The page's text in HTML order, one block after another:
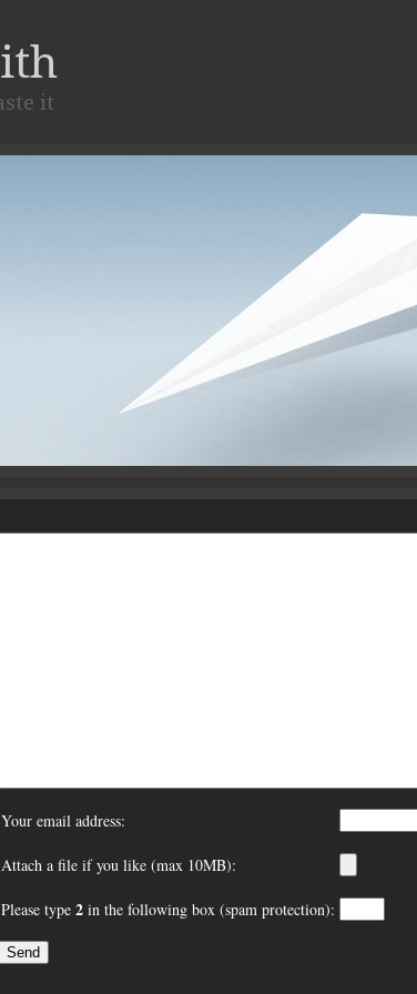
Your email address:
Attach a file if you like (max 10MB):
Please type 2 in the following box (spam protection):